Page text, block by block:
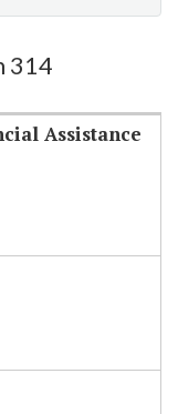
314
Assistance